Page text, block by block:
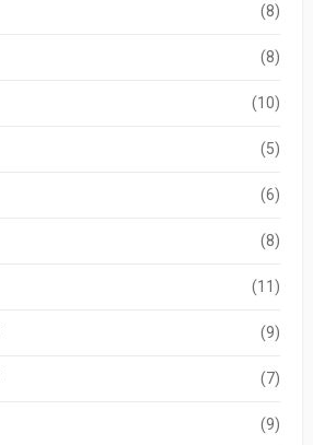
(8)
(8)
(10)
(5)
(6)
(8)
(11)
(9)
(7)
(9)